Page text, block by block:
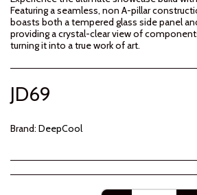
Featuring a seamless, non A-pillar
boasts both a tempered glass side panel
providing a crystal-clear view of
turning it into a true work of art.
JD69
Brand: DeepCool